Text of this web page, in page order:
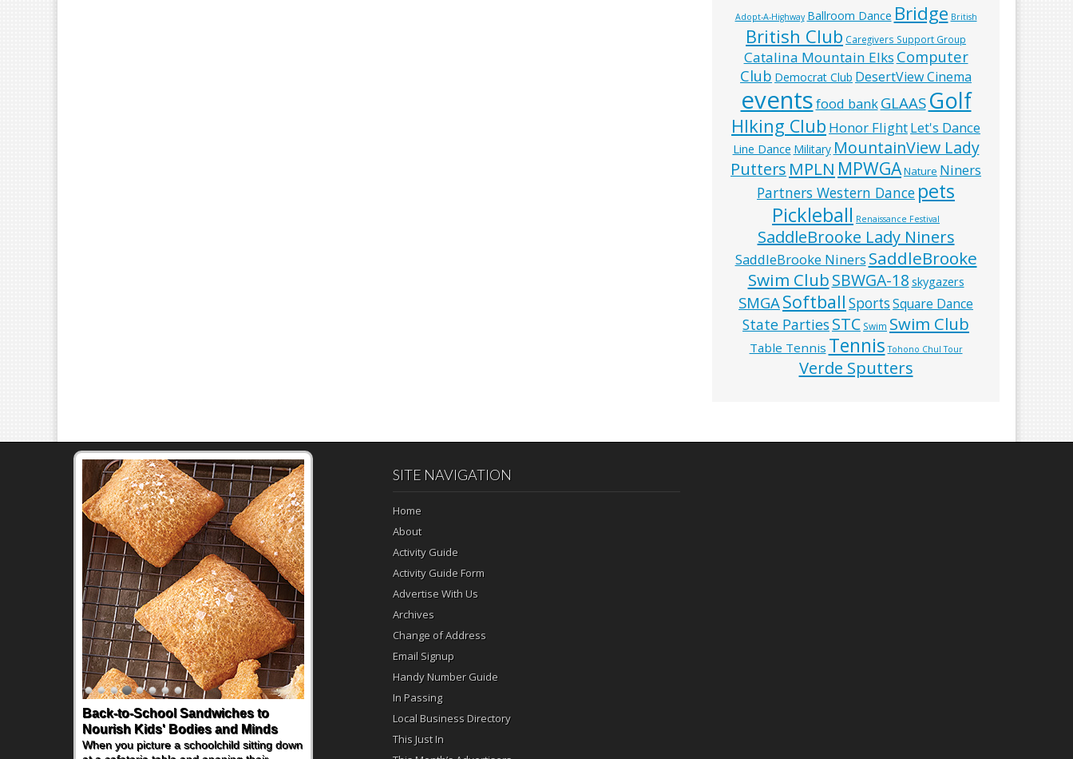
Adopt-A-Highway Ballroom Dance Bridge British
British Club Caregivers Support Group
Catalina Mountain Elks Computer
Club Democrat Club DesertView Cinema
eventsfood bankGLAAS Golf
HIking Club Honor FlightLet's Dance
Line Dance Military MountainView Lady
Putters MPLN MPWGANature Niners
Partners Western Dance pets
Pickleball Renaissance Festival
SaddleBrooke Lady Niners
SaddleBrooke Niners SaddleBrooke
Swim ClubSBWGA-18 skygazers
SMGASoftball SportsSquare Dance
State PartiesSTC Swim Swim Club
Table Tennis Tennis Tohono Chul Tour
Verde Sputters
Back-to-School Sandwiches to
Nourish Kids' Bodies and Minds
When you picture a schoolchild sitting down
How One Sweet Fruit Packs a
Powerful Nutritional Punch
As conversations around nutrient-dense
SITE NAVIGATION
Home
About
Activity Guide
Activity Guide Form
Advertise With Us
Archives
Change of Address
Email Signup
Handy Number Guide
In Passing
Local Business Directory
This Just In